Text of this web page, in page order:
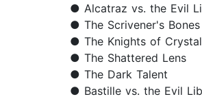
● Alcatraz vs. the Evil
● The Scrivener's Bones
● The Knights of
● The Shattered Lens
● The Dark Talent
● Bastille vs. the Evil